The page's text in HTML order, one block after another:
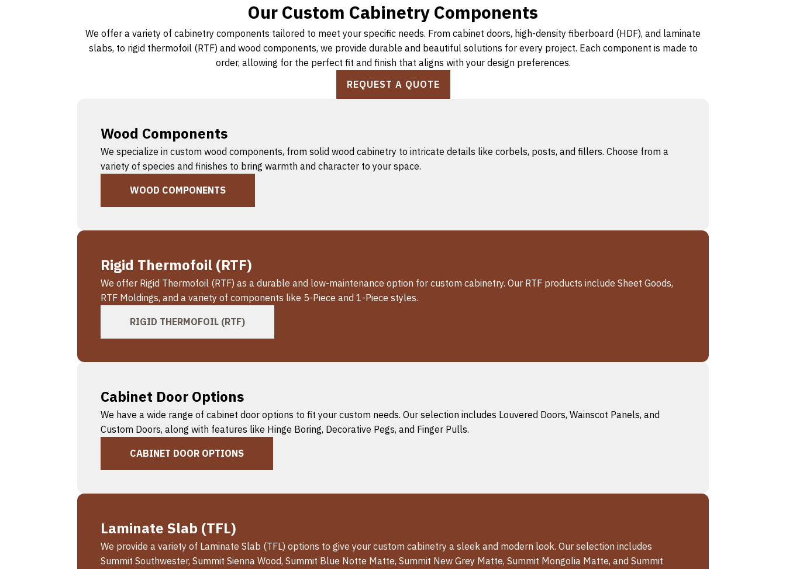
Our Custom Cabinetry Components
We offer a variety of cabinetry components tailored to meet your specific needs. From cabinet doors, high-density fiberboard (HDF), and laminate
slabs, to rigid thermofoil (RTF) and wood components, we provide durable and beautiful solutions for every project. Each component is made to
order, allowing for the perfect fit and finish that aligns with your design preferences.
REQUEST A QUOTE
Wood Components
We specialize in custom wood components, from solid wood cabinetry to intricate details like corbels, posts, and fillers. Choose from a
variety of species and finishes to bring warmth and character to your space.
WOOD COMPONENTS
Rigid Thermofoil (RTF)
We offer Rigid Thermofoil (RTF) as a durable and low-maintenance option for custom cabinetry. Our RTF products include Sheet Goods,
RTF Moldings, and a variety of components like 5-Piece and 1-Piece styles.
RIGID THERMOFOIL (RTF)
Cabinet Door Options
We have a wide range of cabinet door options to fit your custom needs. Our selection includes Louvered Doors, Wainscot Panels, and
Custom Doors, along with features like Hinge Boring, Decorative Pegs, and Finger Pulls.
CABINET DOOR OPTIONS
Laminate Slab (TFL)
We provide a variety of Laminate Slab (TFL) options to give your custom cabinetry a sleek and modern look. Our selection includes
Summit Southwester, Summit Sienna Wood, Summit Blue Notte Matte, Summit New Grey Matte, Summit Mongolia Matte, and Summit